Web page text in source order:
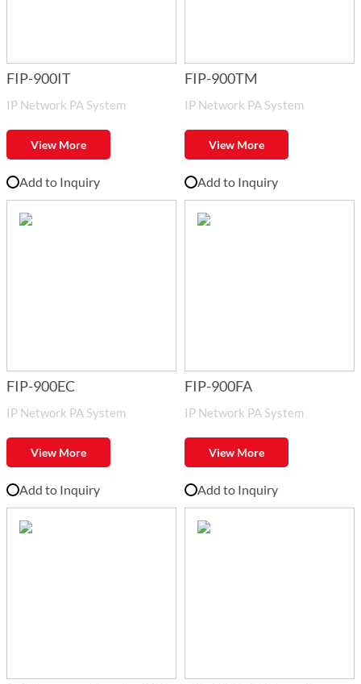
FIP-900IT
IP Network PA System
View More
Add to Inquiry
FIP-900TM
IP Network PA System
View More
Add to Inquiry
FIP-900EC
IP Network PA System
View More
Add to Inquiry
FIP-900FA
IP Network PA System
View More
Add to Inquiry